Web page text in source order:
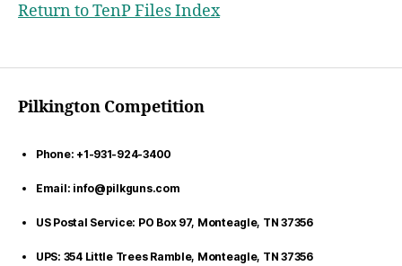
Return to TenP Files Index
Pilkington Competition
Phone: +1-931-924-3400
Email: info@pilkguns.com
US Postal Service: PO Box 97, Monteagle, TN 37356
UPS: 354 Little Trees Ramble, Monteagle, TN 37356